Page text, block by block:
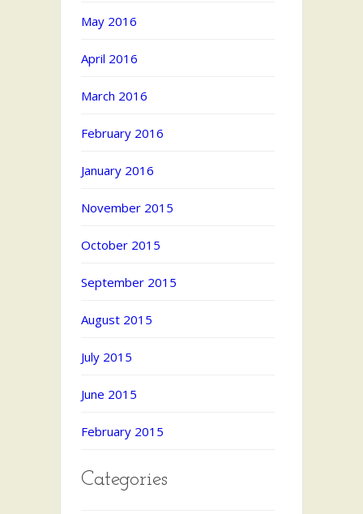
May 2016
April 2016
March 2016
February 2016
January 2016
November 2015
October 2015
September 2015
August 2015
July 2015
June 2015
February 2015
Categories